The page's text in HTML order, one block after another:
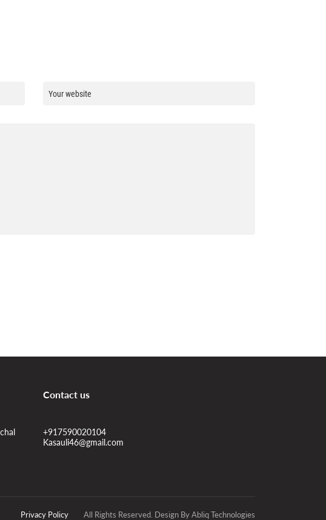
Contact us
+917590020104
Kasauli46@gmail.com
Privacy Policy All Rights Reserved. Design By Abliq Technologies